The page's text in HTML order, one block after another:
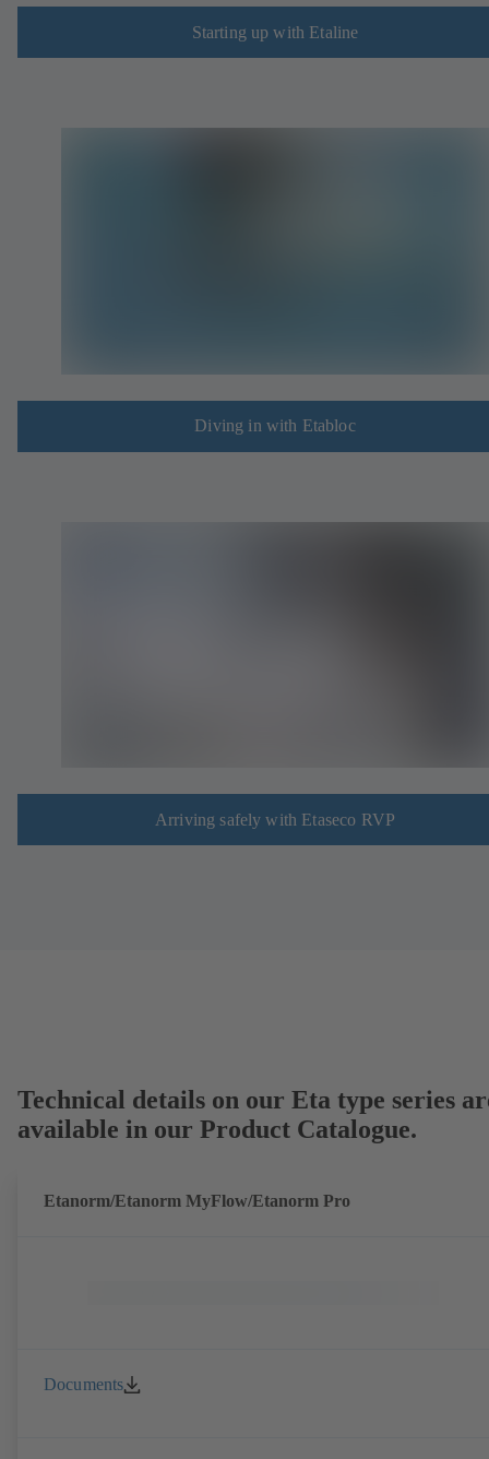
Starting up with Etaline
Diving in with Etabloc
Arriving safely with Etaseco RVP
Technical details on our Eta type series
available in our Product Catalogue.
Etanorm/Etanorm MyFlow/Etanorm Pro
Documents